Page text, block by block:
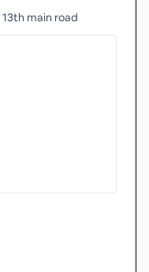
main road